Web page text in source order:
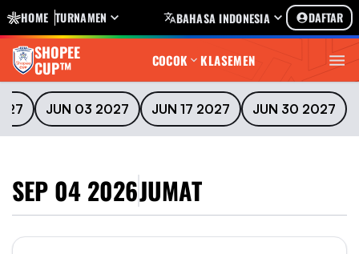
HOME TURNAMEN BAHASA INDONESIA DAFTAR
SHOPEE
CUP™ COCOK KLASEMEN
JUN 03 2027 JUN 17 2027 JUN 30 2027
SEP 04 2026JUMAT